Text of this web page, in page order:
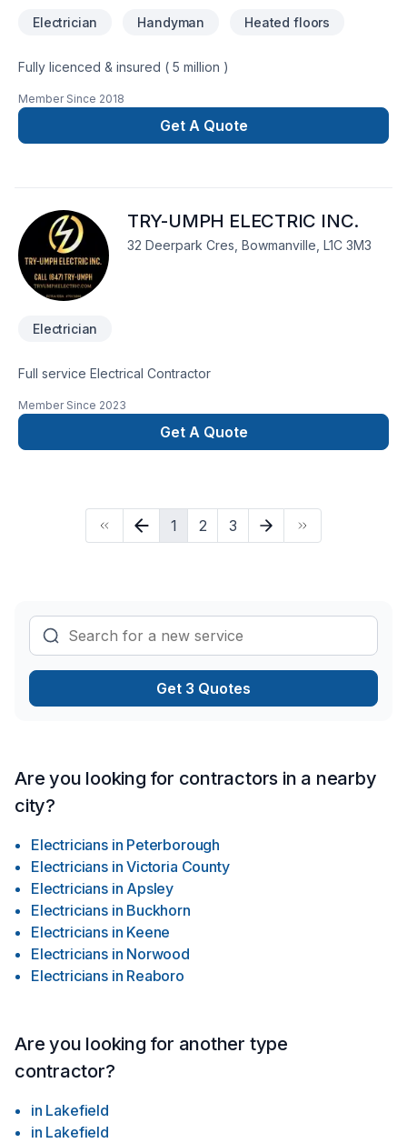
Electrician Handyman Heated floors
Fully licenced & insured ( 5 million )
Member Since 2018
Get A Quote
TRY-UMPH ELECTRIC INC.
32 Deerpark Cres, Bowmanville, L1C 3M3
Electrician
Full service Electrical Contractor
Member Since 2023
Get A Quote
1 2 3
Get 3 Quotes
Are you looking for contractors in a nearby
city?
Electricians in Peterborough
Electricians in Victoria County
Electricians in Apsley
Electricians in Buckhorn
Electricians in Keene
Electricians in Norwood
Electricians in Reaboro
Are you looking for another type
contractor?
in Lakefield
in Lakefield